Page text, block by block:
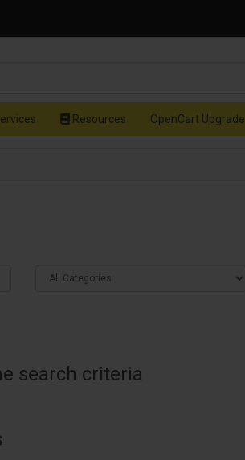
Resources OpenCart Upgrade
search criteria